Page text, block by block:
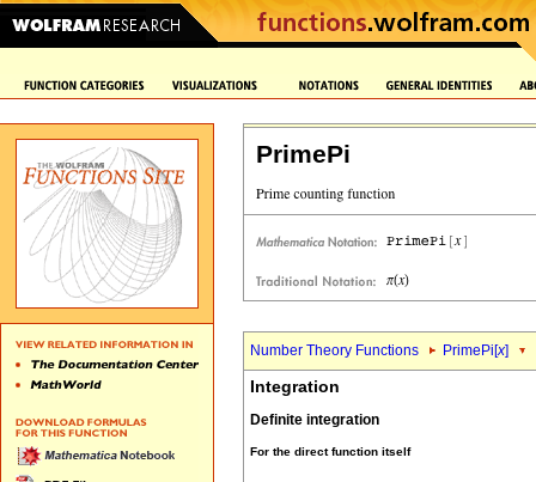
PrimePi
Number Theory Functions PrimePi[x]
Integration
Definite integration
For the direct function itself